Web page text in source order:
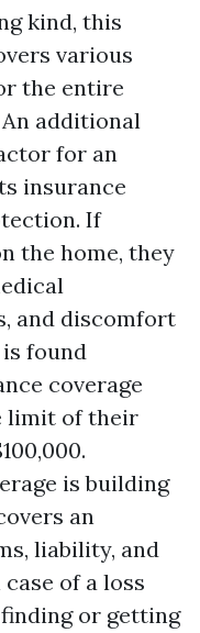
kind, this
various
the entire
additional
for an
insurance
If
the home, they
and discomfort
found
coverage
limit of their
is building
an
liability, and
of a loss
or getting